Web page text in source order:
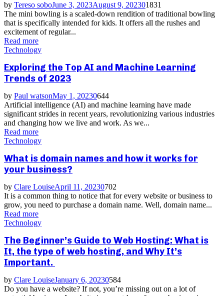
by Tereso soboJune 3, 2023August 9, 202301831
The mini bowling is a scaled-down rendition of traditional bowling
that is specifically intended for kids. It offers all the rushes and
excitement of regular...
Read more
Technology
Exploring the Top AI and Machine Learning
Trends of 2023
by Paul watsonMay 1, 20230644
Artificial intelligence (AI) and machine learning have made
significant strides in recent years, revolutionizing various industries
and changing how we live and work. As we...
Read more
Technology
What is domain names and how it works for
your business?
by Clare LouiseApril 11, 20230702
It is a common thing to notice that for every website or business to
grow, you need to purchase a domain name. Well, domain name...
Read more
Technology
The Beginner’s Guide to Web Hosting: What is
It, the type of web hosting, and Why It’s
Important.
by Clare LouiseJanuary 6, 20230584
Do you have a website? If not, you’re missing out on a lot of